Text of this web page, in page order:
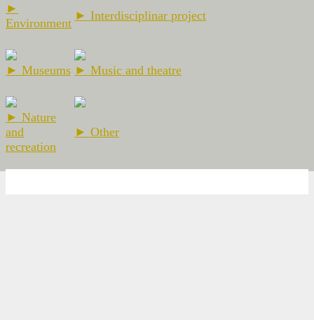
►
Environment
► Interdisciplinar project
► Museums ► Music and theatre
► Nature
and
recreation
► Other